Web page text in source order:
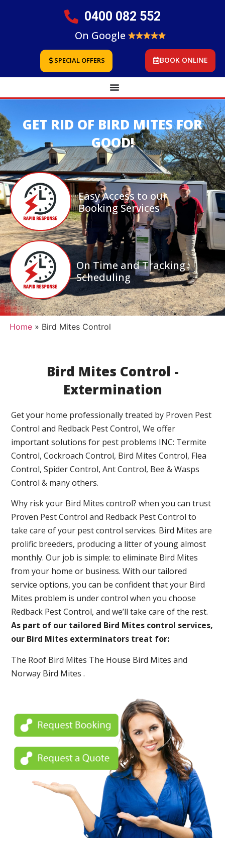
0400 082 552
On Google
SPECIAL OFFERS BOOK ONLINE
GET RID OF BIRD MITES FOR
GOOD!
Easy Access to our
Booking Services
On Time and Tracking
Scheduling
Home» Bird Mites Control
Bird Mites Control -
Extermination
Get your home professionally treated by Proven Pest
Control and Redback Pest Control, We offer
important solutions for pest problems INC: Termite
Control, Cockroach Control, Bird Mites Control, Flea
Control, Spider Control, Ant Control, Bee & Wasps
Control & many others.
Why risk your Bird Mites control? when you can trust
Proven Pest Control and Redback Pest Control to
take care of your pest control services. Bird Mites are
prolific breeders, producing a litter of young almost
monthly. Our job is simple: to eliminate Bird Mites
from your home or business. With our tailored
service options, you can be confident that your Bird
Mites problem is under control when you choose
Redback Pest Control, and we’ll take care of the rest.
As part of our tailored Bird Mites control services,
our Bird Mites exterminators treat for:
The Roof Bird Mites The House Bird Mites and
Norway Bird Mites .